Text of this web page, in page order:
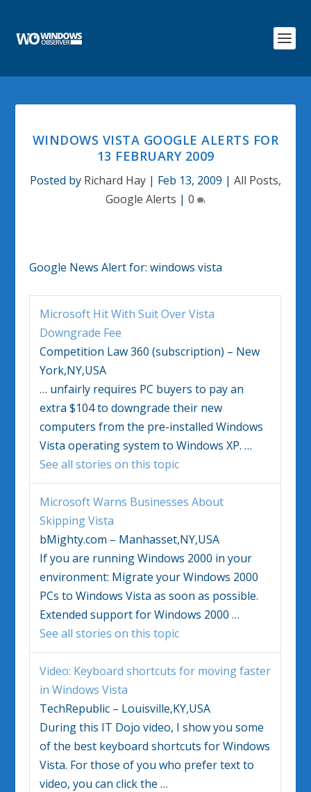
WINDOWS VISTA GOOGLE ALERTS FOR
13 FEBRUARY 2009
Posted by Richard Hay | Feb 13, 2009 | All Posts,
Google Alerts | 0
Google News Alert for:windows vista
Microsoft Hit With Suit OverVista
Downgrade Fee
Competition Law 360 (subscription) – New
York,NY,USA
… unfairly requires PC buyers to pay an
extra $104 to downgrade their new
computers from the pre-installedWindows
Vista operating system toWindows XP.…
See all stories on this topic
Microsoft Warns Businesses About
SkippingVista
bMighty.com – Manhasset,NY,USA
If you are runningWindows 2000 in your
environment: Migrate yourWindows 2000
PCs toWindows Vista as soon as possible.
Extended support forWindows 2000…
See all stories on this topic
Video: Keyboard shortcuts for moving faster
inWindows Vista
TechRepublic – Louisville,KY,USA
During this IT Dojo video, I show you some
of the best keyboard shortcuts forWindows
Vista. For those of you who prefer text to
video, you can click the…